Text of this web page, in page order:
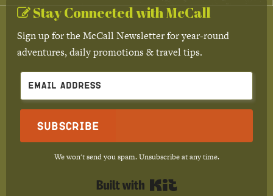
Stay Connected with McCall
Sign up for the McCall Newsletter for year-round
adventures, daily promotions & travel tips.
Subscribe
We won't send you spam. Unsubscribe at any time.